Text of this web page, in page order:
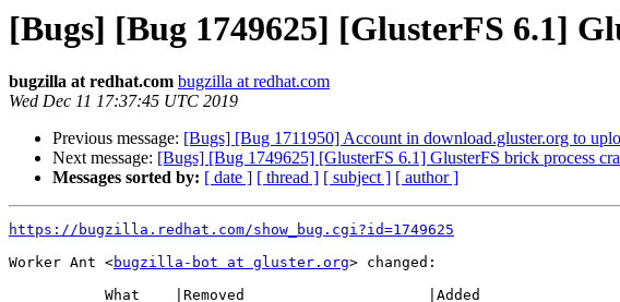
[Bugs] [Bug 1749625] [GlusterFS 6.1]
bugzilla at redhat.com bugzilla at redhat.com
Wed Dec 11 17:37:45 UTC 2019
Previous message: [Bugs] [Bug 1711950] Account in download.gluster.org to
Next message: [Bugs] [Bug 1749625] [GlusterFS 6.1] GlusterFS brick process
Messages sorted by: [ date ] [ thread ] [ subject ] [ author ]
https://bugzilla.redhat.com/show_bug.cgi?id=1749625
Worker Ant <bugzilla-bot at gluster.org> changed: